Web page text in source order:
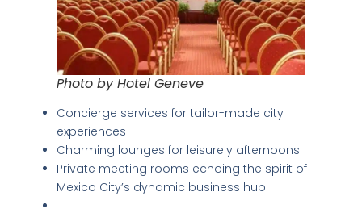
Photo by Hotel Geneve
Concierge services for tailor-made city
experiences
Charming lounges for leisurely afternoons
Private meeting rooms echoing the spirit of
Mexico City’s dynamic business hub